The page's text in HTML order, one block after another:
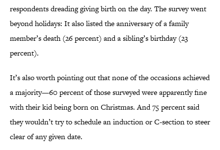
respondents dreading giving birth on the day. The survey went
beyond holidays: It also listed the anniversary of a family
member’s death (26 percent) and a sibling’s birthday (23
percent).
It’s also worth pointing out that none of the occasions achieved
a majority—60 percent of those surveyed were apparently fine
with their kid being born on Christmas. And 75 percent said
they wouldn’t try to schedule an induction or C-section to steer
clear of any given date.